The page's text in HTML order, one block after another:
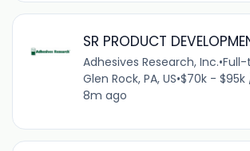
SR PRODUCT
Adhesives Research, Inc.•
Glen Rock, PA, US•$70k - $95k
8m ago